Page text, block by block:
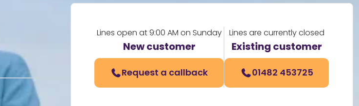
Lines open at 9:00 AM on Sunday
New customer
Request a callback
Lines are currently closed
Existing customer
01482 453725